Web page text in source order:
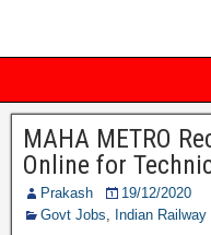
MAHA METRO
Online for
Prakash
19/12/2020
Govt Jobs, Indian